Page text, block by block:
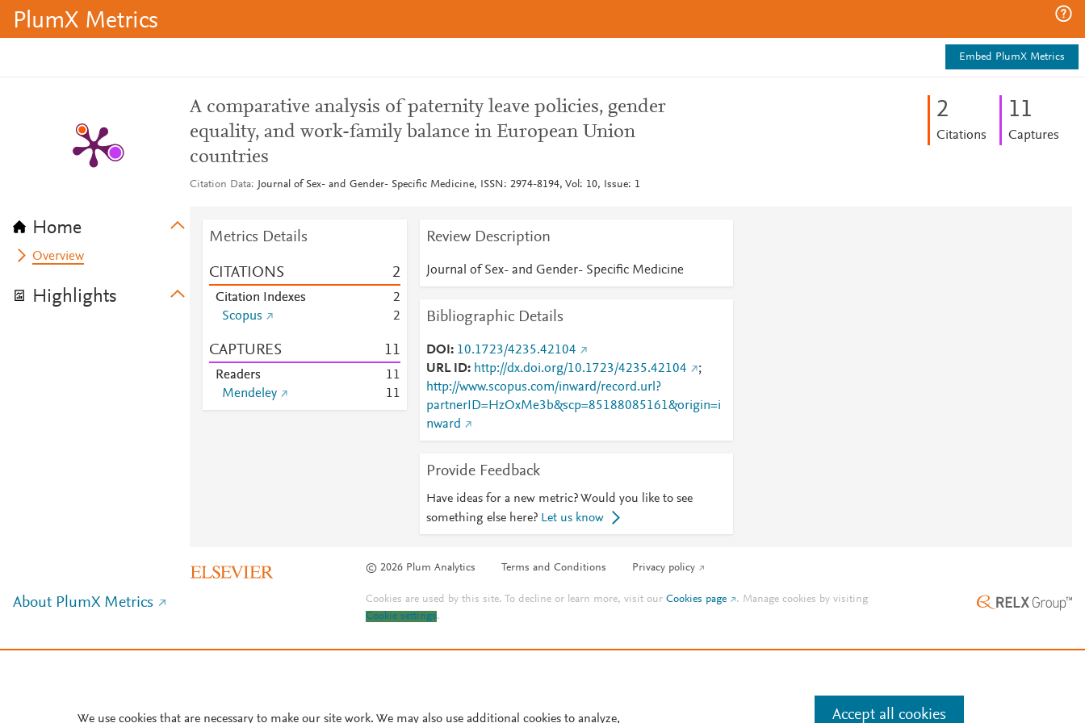
PlumX Metrics
Embed PlumX Metrics
Home
Overview
Highlights
A comparative analysis of paternity leave policies, gender
equality, and work-family balance in European Union
countries
Citation Data Journal of Sex- and Gender- Specific Medicine, ISSN: 2974-8194, Vol: 10, Issue: 1
2
Citations
11
Captures
Metrics Details
CITATIONS 2
Citation Indexes
2
Scopus
2
CAPTURES 11
Readers 11
Mendeley
11
Review Description
Journal of Sex- and Gender- Specific Medicine
Bibliographic Details
DOI
10.1723/4235.42104
URL ID
http://dx.doi.org/10.1723/4235.42104
;
http://www.scopus.com/inward/record.url?
partnerID=HzOxMe3b&scp=85188085161&origin=i
nward
Provide Feedback
Have ideas for a new metric? Would you like to see
something else here? Let us know
© 2026 Plum Analytics Terms and Conditions Privacy policy
About PlumX Metrics Cookies are used by this site. To decline or learn more, visit ourCookies page . Manage cookies by visiting
Cookie settings.
We use cookies that are necessary to make our site work. We may also use additional cookies to analyze, Accept all cookies